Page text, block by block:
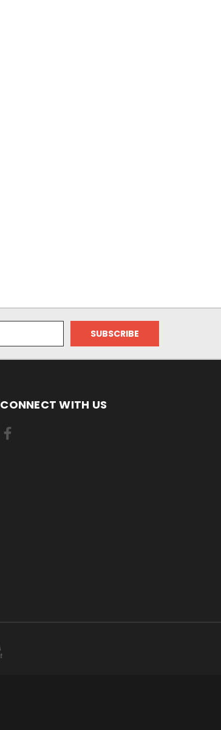
CONNECT WITH US